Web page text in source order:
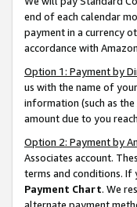
end of each calendar
payment in a currency
accordance with
Option 1: Payment by
us with the name of
information (such as
amount due to you
Option 2: Payment by
Associates account.
terms and conditions. If
Payment Chart. We
alternate payment